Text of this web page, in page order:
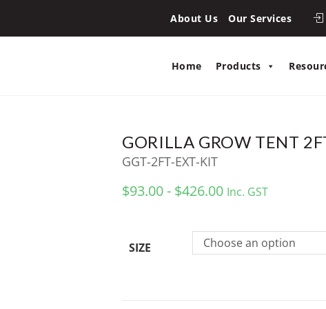
About Us Our Services
Home Products
GORILLA GROW TENT
GGT-2FT-EXT-KIT
$93.00 - $426.00 Inc. GST
SIZE Choose an option